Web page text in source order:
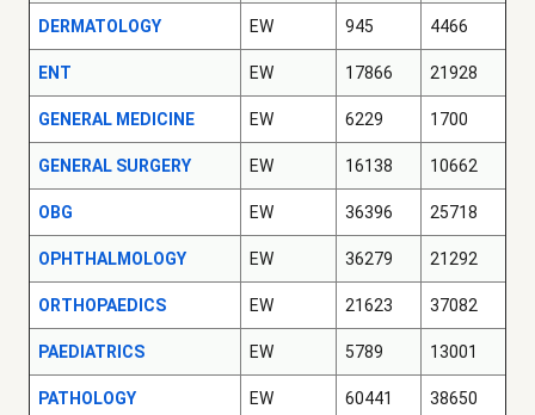
DERMATOLOGY EW 945 4466
ENT EW 17866 21928
GENERAL MEDICINE EW 6229 1700
GENERAL SURGERY EW 16138 10662
OBG EW 36396 25718
OPHTHALMOLOGY EW 36279 21292
ORTHOPAEDICS EW 21623 37082
PAEDIATRICS EW 5789 13001
PATHOLOGY EW 60441 38650